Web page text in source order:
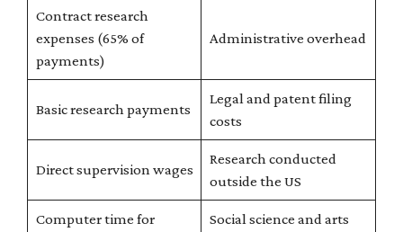
Contract research
expenses (65% of
payments)
Administrative overhead
Basic research payments
Legal and patent filing
costs
Direct supervision wages
Research conducted
outside the US
Computer time for
Social science and arts